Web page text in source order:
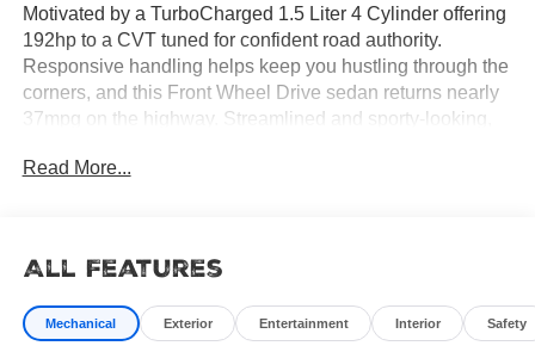
Motivated by a TurboCharged 1.5 Liter 4 Cylinder offering
192hp to a CVT tuned for confident road authority.
Responsive handling helps keep you hustling through the
corners, and this Front Wheel Drive sedan returns nearly
37mpg on the highway. Streamlined and sporty-looking,
fierce, blacked-out fastback-inspired roofline.
Take your place in our SE cabin to find rewarding comfort
and convenience. Supportive heated front power seats, a
multi-function steering wheel, air conditioning, pushbutton
Read More...
All Features
Mechanical Exterior Entertainment Interior Safety